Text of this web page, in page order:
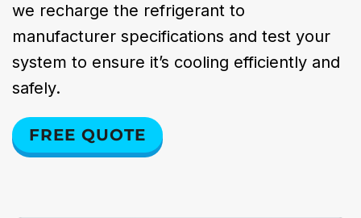
we recharge the refrigerant to
manufacturer specifications and test your
system to ensure it’s cooling efficiently and
safely.
FREE QUOTE